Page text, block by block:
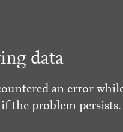
data
an error
the problem persists.